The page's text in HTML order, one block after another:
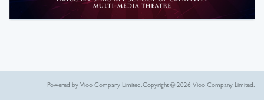
Copyright © 2026 Vioo Company Limited.
Powered by Vioo Company Limited.